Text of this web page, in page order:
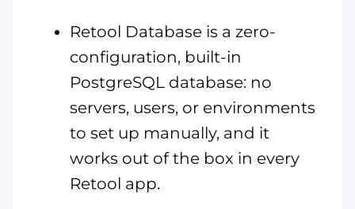
Retool Database is a zero-
configuration, built-in
PostgreSQL database: no
servers, users, or environments
to set up manually, and it
works out of the box in every
Retool app.